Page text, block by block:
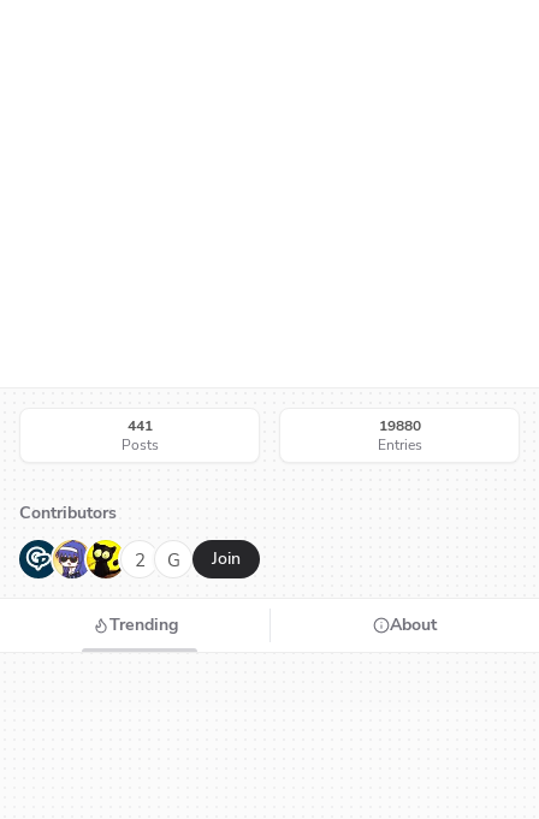
441
Posts
19880
Entries
Contributors
G N H 2 G Join
Trending About